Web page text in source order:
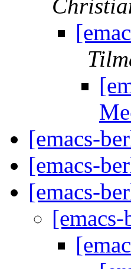
[emacs-
[emacs-
[emacs-